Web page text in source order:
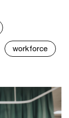
workforce